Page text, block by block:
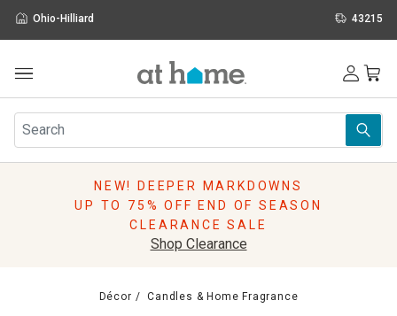
Ohio-Hilliard 43215
Furniture
Rugs
Pillows
NEW! DEEPER MARKDOWNS
UP TO 75% OFF END OF SEASON
CLEARANCE SALE
Shop Clearance
Décor Candles & Home Fragrance